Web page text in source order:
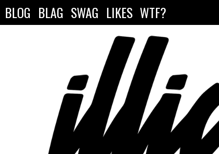
BLOG BLAG SWAG LIKES WTF?